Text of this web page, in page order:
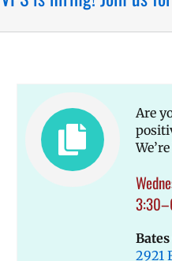
Are
2921